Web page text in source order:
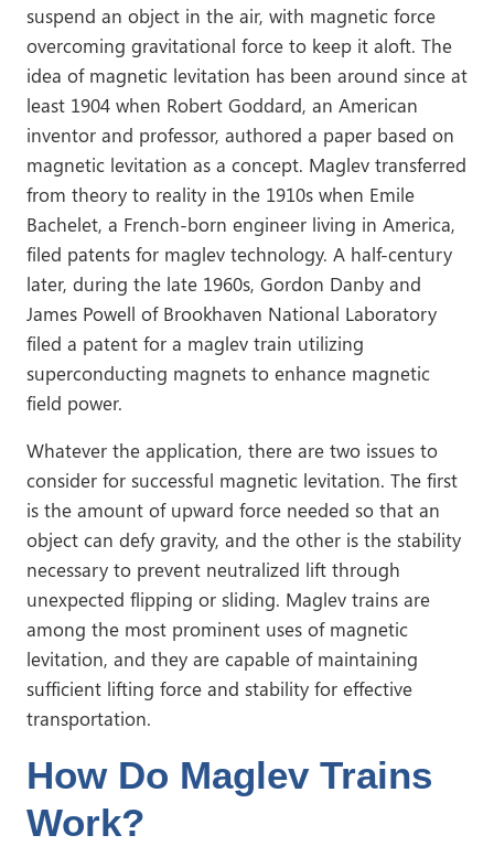
suspend an object in the air, with magnetic force
overcoming gravitational force to keep it aloft. The
idea of magnetic levitation has been around since at
least 1904 when Robert Goddard, an American
inventor and professor, authored a paper based on
magnetic levitation as a concept. Maglev transferred
from theory to reality in the 1910s when Emile
Bachelet, a French-born engineer living in America,
filed patents for maglev technology. A half-century
later, during the late 1960s, Gordon Danby and
James Powell of Brookhaven National Laboratory
filed a patent for a maglev train utilizing
superconducting magnets to enhance magnetic
field power.
Whatever the application, there are two issues to
consider for successful magnetic levitation. The first
is the amount of upward force needed so that an
object can defy gravity, and the other is the stability
necessary to prevent neutralized lift through
unexpected flipping or sliding. Maglev trains are
among the most prominent uses of magnetic
levitation, and they are capable of maintaining
sufficient lifting force and stability for effective
transportation.
How Do Maglev Trains
Work?